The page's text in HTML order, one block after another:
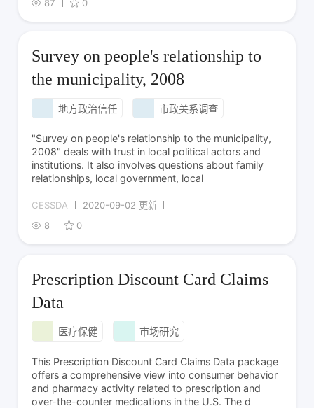
87
0
Survey on people's relationship to
the municipality, 2008
地方政治信任 市政关系调查
"Survey on people's relationship to the municipality,
2008" deals with trust in local political actors and
institutions. It also involves questions about family
relationships, local government, local
CESSDA
2020-09-02 更新
8
0
Prescription Discount Card Claims
Data
医疗保健 市场研究
This Prescription Discount Card Claims Data package
offers a comprehensive view into consumer behavior
and pharmacy activity related to prescription and
over-the-counter medications in the U.S. The d